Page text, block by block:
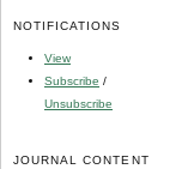
NOTIFICATIONS
View
Subscribe /
Unsubscribe
JOURNAL CONTENT